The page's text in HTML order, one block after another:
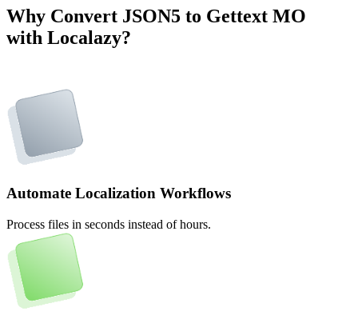
Why Convert JSON5 to Gettext MO
with Localazy?
Automate Localization Workflows
Process files in seconds instead of hours.